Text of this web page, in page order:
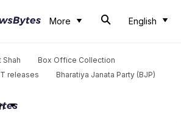
More English
Shah
Box Office Collection
releases Bharatiya Janata Party (BJP)